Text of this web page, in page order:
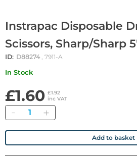
Instrapac Disposable
Scissors, Sharp/Sharp
ID: D88274 , 7911-A
In Stock
£1.60 £1.92
inc VAT
Quantity
Add to basket